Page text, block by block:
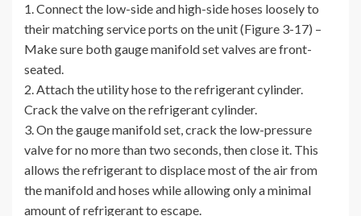
1. Connect the low-side and high-side hoses loosely to
their matching service ports on the unit (Figure 3-17) –
Make sure both gauge manifold set valves are front-
seated.
2. Attach the utility hose to the refrigerant cylinder.
Crack the valve on the refrigerant cylinder.
3. On the gauge manifold set, crack the low-pressure
valve for no more than two seconds, then close it. This
allows the refrigerant to displace most of the air from
the manifold and hoses while allowing only a minimal
amount of refrigerant to escape.